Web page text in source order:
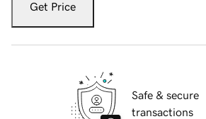
Get Price
Safe & secure
transactions